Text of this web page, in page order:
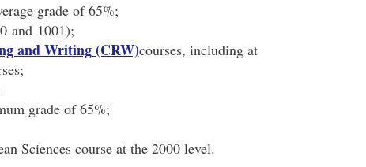
grade of 65%;
and 1001);
and Writing (CRW)courses, including at
grade of 65%;
Sciences course at the 2000 level.